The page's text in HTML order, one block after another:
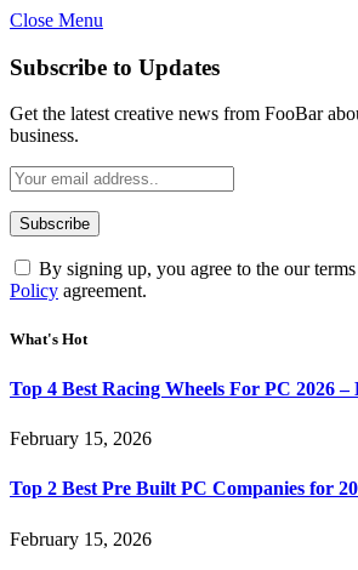
Close Menu
Subscribe to Updates
Get the latest creative news from FooBar
business.
By signing up, you agree to the our
Policy agreement.
What's Hot
Top 4 Best Racing Wheels For PC 2026
February 15, 2026
Top 2 Best Pre Built PC Companies for
February 15, 2026